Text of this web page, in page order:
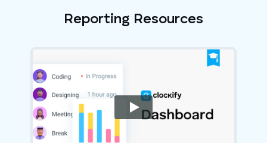
Reporting Resources